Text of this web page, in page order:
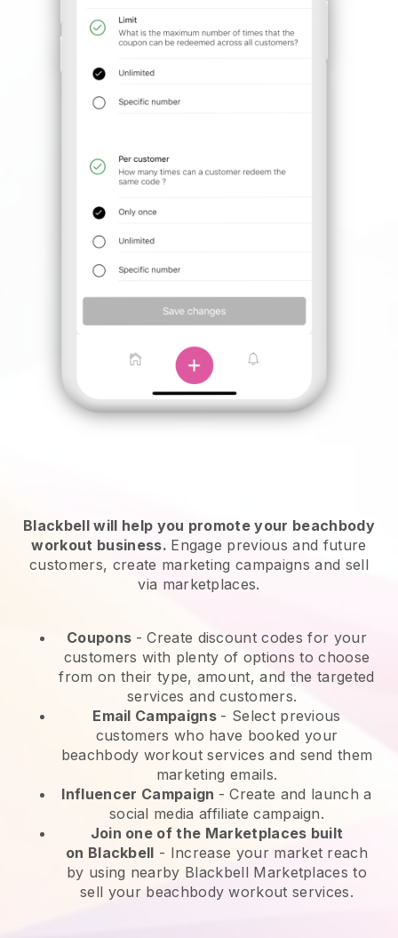
Blackbell will help you promote your beachbody
workout business. Engage previous and future
customers, create marketing campaigns and sell
via marketplaces.
Coupons - Create discount codes for your
customers with plenty of options to choose
from on their type, amount, and the targeted
services and customers.
Email Campaigns - Select previous
customers who have booked your
beachbody workout services and send them
marketing emails.
Influencer Campaign - Create and launch a
social media affiliate campaign.
Join one of the Marketplaces built
on Blackbell - Increase your market reach
by using nearby Blackbell Marketplaces to
sell your beachbody workout services.